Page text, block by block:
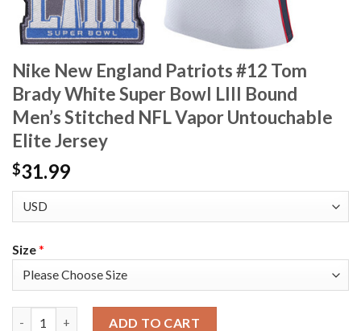
Nike New England Patriots #12 Tom
Brady White Super Bowl LIII Bound
Men’s Stitched NFL Vapor Untouchable
Elite Jersey
$31.99
Size*
ADD TO CART